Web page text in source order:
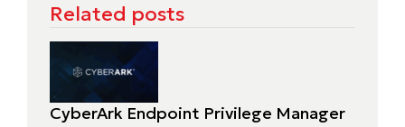
Related posts
CyberArk Endpoint Privilege Manager